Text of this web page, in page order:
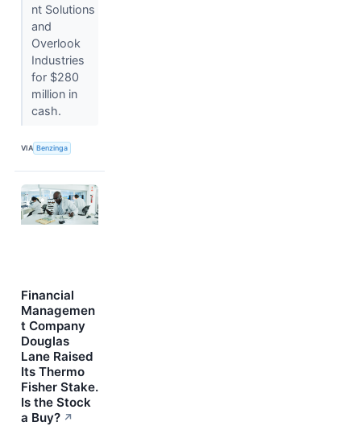
nt Solutions
and
Overlook
Industries
for $280
million in
cash.
VIA Benzinga
Financial
Managemen
t Company
Douglas
Lane Raised
Its Thermo
Fisher Stake.
Is the Stock
a Buy? ↗